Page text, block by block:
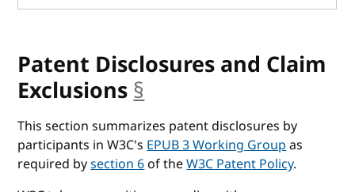
Patent Disclosures and Claim
Exclusions §
This section summarizes patent disclosures by
participants in W3C'sEPUB 3 Working Groupas
required bysection 6of theW3C Patent Policy.